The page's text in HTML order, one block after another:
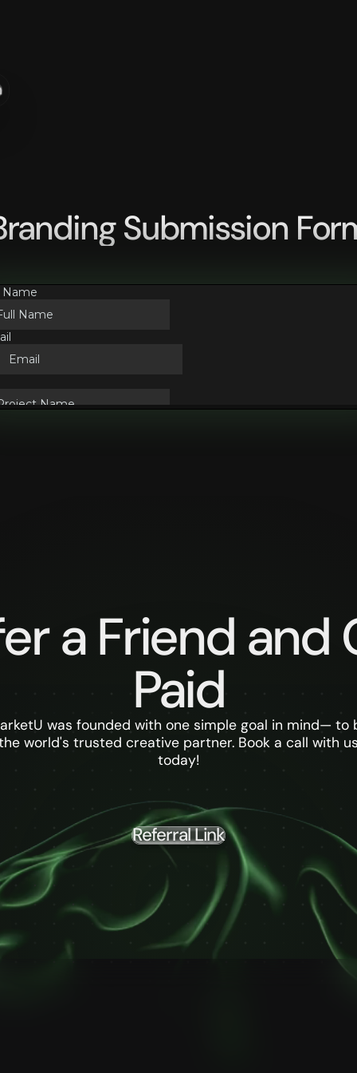
Submission
a Friend and
Paid
was founded with one simple goal in mind— to
world's trusted creative partner. Book a call with
today!
Referral Link